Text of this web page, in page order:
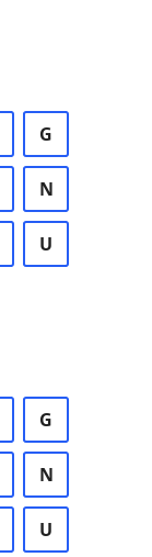
G
N
U
G
N
U